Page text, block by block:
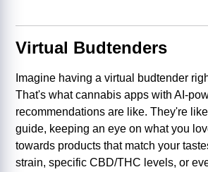
Virtual Budtenders
Imagine having a virtual budtender
That's what cannabis apps with AI-
recommendations are like. They're
guide, keeping an eye on what you
towards products that match your
strain, specific CBD/THC levels, or